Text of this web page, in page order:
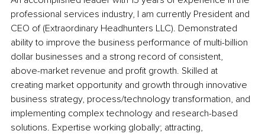
professional services industry, I am currently President and
CEO of (Extraordinary Headhunters LLC). Demonstrated
ability to improve the business performance of multi-billion
dollar businesses and a strong record of consistent,
above-market revenue and profit growth. Skilled at
creating market opportunity and growth through innovative
business strategy, process/technology transformation, and
implementing complex technology and research-based
solutions. Expertise working globally; attracting,